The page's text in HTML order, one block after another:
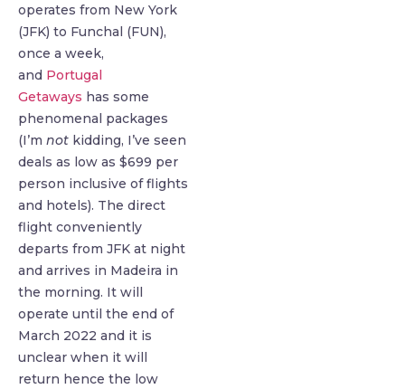
operates from New York
(JFK) to Funchal (FUN),
once a week,
and Portugal
Getaways has some
phenomenal packages
(I’m not kidding, I’ve seen
deals as low as $699 per
person inclusive of flights
and hotels). The direct
flight conveniently
departs from JFK at night
and arrives in Madeira in
the morning. It will
operate until the end of
March 2022 and it is
unclear when it will
return hence the low